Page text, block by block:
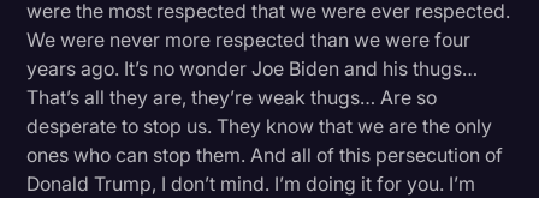
were the most respected that we were ever respected.
We were never more respected than we were four
years ago. It’s no wonder Joe Biden and his thugs…
That’s all they are, they’re weak thugs… Are so
desperate to stop us. They know that we are the only
ones who can stop them. And all of this persecution of
Donald Trump, I don’t mind. I’m doing it for you. I’m